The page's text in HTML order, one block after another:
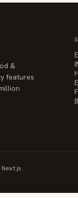
&
features